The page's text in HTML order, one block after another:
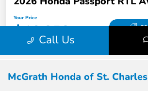
McGrath Honda of St. Charles